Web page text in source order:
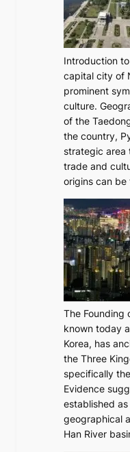
e
c
t
i
o
n
r
i
s
n
G
Q
K
r
a
x
C
a
r
t
i
e
r
’
s
F
e
b
r
u
Introduction
capital city of
prominent
culture.
of the
the country,
strategic area
trade and
origins can
The Founding
known today
Korea, has
the Three
specifically
Evidence
established
geographical
Han River